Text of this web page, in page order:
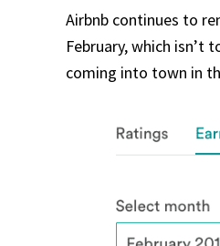
Airbnb continues to
February, which
coming into town in